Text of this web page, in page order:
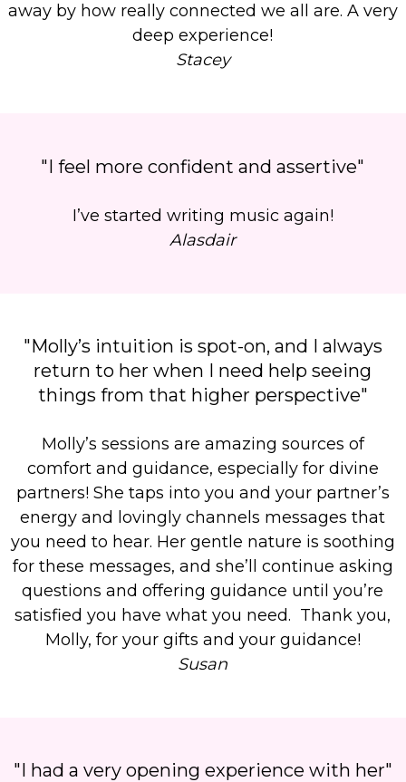
away by how really connected we all are. A very
deep experience!
Stacey
"I feel more confident and assertive"
I’ve started writing music again!
Alasdair
"Molly’s intuition is spot-on, and I always
return to her when I need help seeing
things from that higher perspective"
Molly’s sessions are amazing sources of
comfort and guidance, especially for divine
partners! She taps into you and your partner’s
energy and lovingly channels messages that
you need to hear. Her gentle nature is soothing
for these messages, and she’ll continue asking
questions and offering guidance until you’re
satisfied you have what you need. Thank you,
Molly, for your gifts and your guidance!
Susan
"I had a very opening experience with her"